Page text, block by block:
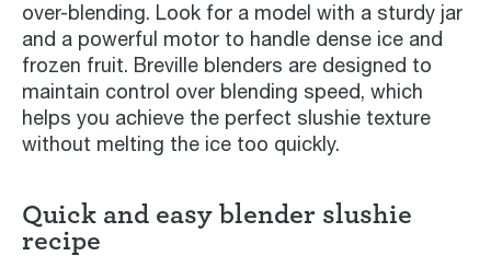
over-blending. Look for a model with a sturdy jar
and a powerful motor to handle dense ice and
frozen fruit. Breville blenders are designed to
maintain control over blending speed, which
helps you achieve the perfect slushie texture
without melting the ice too quickly.
Quick and easy blender slushie
recipe